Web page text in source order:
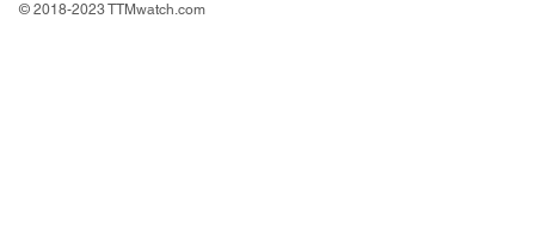
© 2018-2023 TTMwatch.com